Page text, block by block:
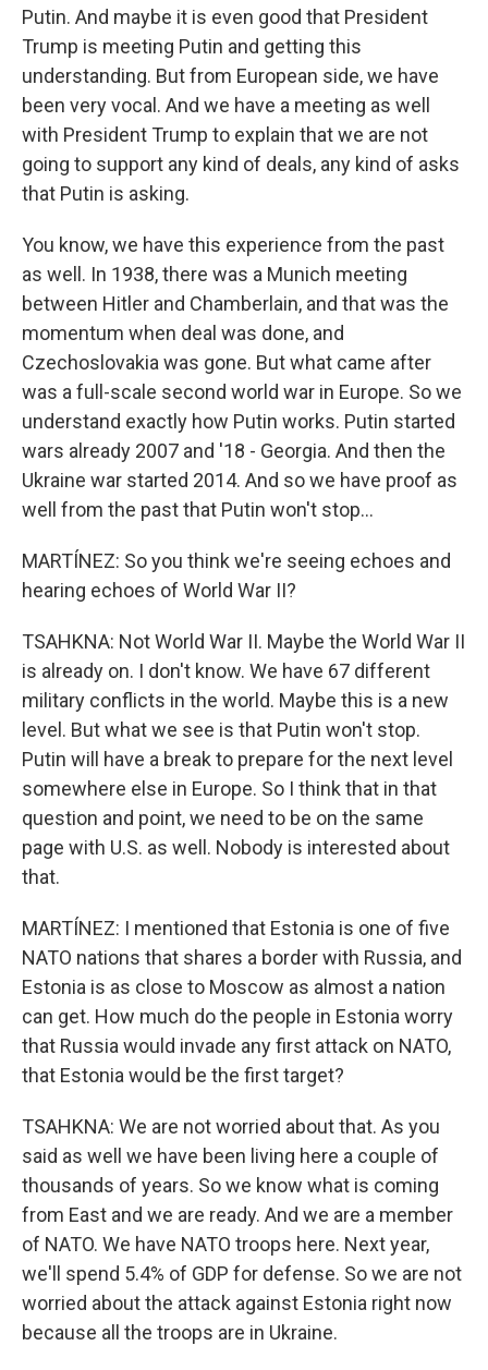
Putin. And maybe it is even good that President
Trump is meeting Putin and getting this
understanding. But from European side, we have
been very vocal. And we have a meeting as well
with President Trump to explain that we are not
going to support any kind of deals, any kind of asks
that Putin is asking.
You know, we have this experience from the past
as well. In 1938, there was a Munich meeting
between Hitler and Chamberlain, and that was the
momentum when deal was done, and
Czechoslovakia was gone. But what came after
was a full-scale second world war in Europe. So we
understand exactly how Putin works. Putin started
wars already 2007 and '18 - Georgia. And then the
Ukraine war started 2014. And so we have proof as
well from the past that Putin won't stop...
MARTÍNEZ: So you think we're seeing echoes and
hearing echoes of World War II?
TSAHKNA: Not World War II. Maybe the World War II
is already on. I don't know. We have 67 different
military conflicts in the world. Maybe this is a new
level. But what we see is that Putin won't stop.
Putin will have a break to prepare for the next level
somewhere else in Europe. So I think that in that
question and point, we need to be on the same
page with U.S. as well. Nobody is interested about
that.
MARTÍNEZ: I mentioned that Estonia is one of five
NATO nations that shares a border with Russia, and
Estonia is as close to Moscow as almost a nation
can get. How much do the people in Estonia worry
that Russia would invade any first attack on NATO,
that Estonia would be the first target?
TSAHKNA: We are not worried about that. As you
said as well we have been living here a couple of
thousands of years. So we know what is coming
from East and we are ready. And we are a member
of NATO. We have NATO troops here. Next year,
we'll spend 5.4% of GDP for defense. So we are not
worried about the attack against Estonia right now
because all the troops are in Ukraine.